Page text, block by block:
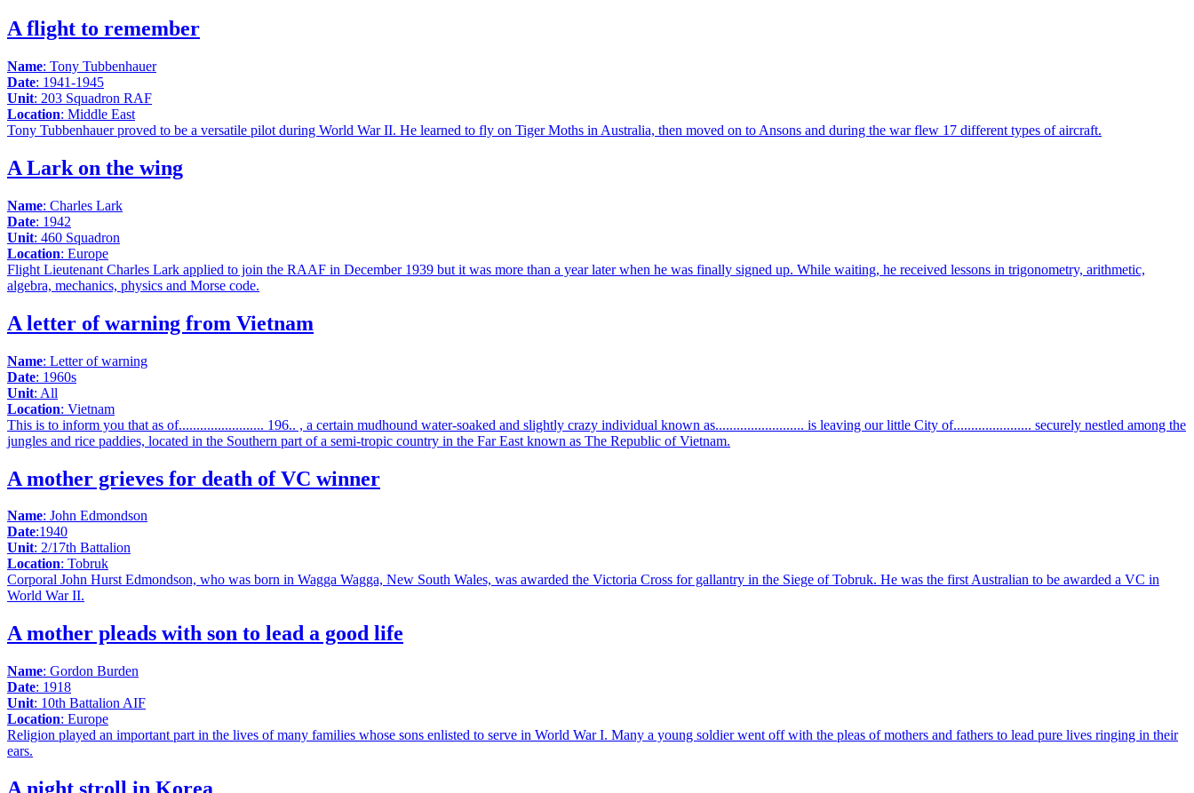
A flight to remember
Name: Tony Tubbenhauer
Date: 1941-1945
Unit: 203 Squadron RAF
Location: Middle East
Tony Tubbenhauer proved to be a versatile pilot during World War II. He learned to fly on Tiger Moths in Australia, then moved on to Ansons and during the war flew 17 different types of aircraft.
A Lark on the wing
Name: Charles Lark
Date: 1942
Unit: 460 Squadron
Location: Europe
Flight Lieutenant Charles Lark applied to join the RAAF in December 1939 but it was more than a year later when he was finally signed up. While waiting, he received lessons in trigonometry, arithmetic,
algebra, mechanics, physics and Morse code.
A letter of warning from Vietnam
Name: Letter of warning
Date: 1960s
Unit: All
Location: Vietnam
This is to inform you that as of........................ 196.. , a certain mudhound water-soaked and slightly crazy individual known as......................... is leaving our little City of...................... securely nestled among the
jungles and rice paddies, located in the Southern part of a semi-tropic country in the Far East known as The Republic of Vietnam.
A mother grieves for death of VC winner
Name: John Edmondson
Date:1940
Unit: 2/17th Battalion
Location: Tobruk
Corporal John Hurst Edmondson, who was born in Wagga Wagga, New South Wales, was awarded the Victoria Cross for gallantry in the Siege of Tobruk. He was the first Australian to be awarded a VC in
World War II.
A mother pleads with son to lead a good life
Name: Gordon Burden
Date: 1918
Unit: 10th Battalion AIF
Location: Europe
Religion played an important part in the lives of many families whose sons enlisted to serve in World War I. Many a young soldier went off with the pleas of mothers and fathers to lead pure lives ringing in their
ears.